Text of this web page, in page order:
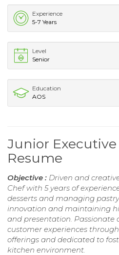
Experience
5-7 Years
Level
Senior
Education
AOS
Junior
Resume
Objective : Driven and
Chef with 5 years of
desserts and managing
innovation and maintaining
and presentation. Passionate
customer experiences
offerings and dedicated to
kitchen environment.